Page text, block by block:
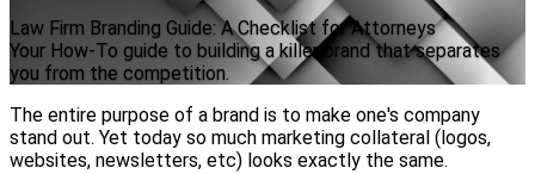
Law Firm Branding Guide: A Checklist for Attorneys
Your How-To guide to building a killer brand that separates
you from the competition.
The entire purpose of a brand is to make one's company
stand out. Yet today so much marketing collateral (logos,
websites, newsletters, etc) looks exactly the same.